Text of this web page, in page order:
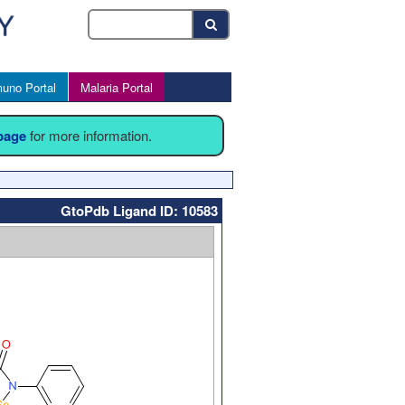
Portal Malaria Portal
for more information.
GtoPdb Ligand ID: 10583